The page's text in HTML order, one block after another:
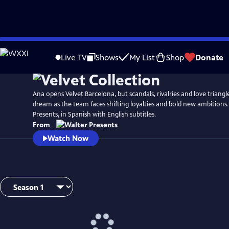
Skip
to
Live TV Shows My List Shop Donate
Ana opens Velvet Barcelona, but scandals, rivalries and love
dream as the team faces shifting loyalties and bold new
Presents, in Spanish with English subtitles.
From
Watch Now